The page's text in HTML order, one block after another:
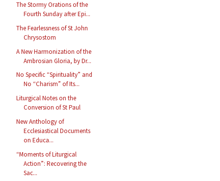
The Stormy Orations of the
Fourth Sunday after Epi...
The Fearlessness of St John
Chrysostom
A New Harmonization of the
Ambrosian Gloria, by Dr...
No Specific “Spirituality” and
No “Charism” of Its...
Liturgical Notes on the
Conversion of St Paul
New Anthology of
Ecclesiastical Documents
on Educa...
“Moments of Liturgical
Action”: Recovering the
Sac...